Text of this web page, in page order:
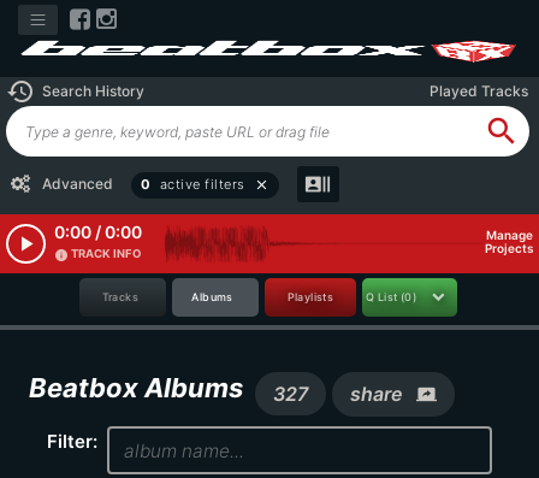
history Search History Played Tracks
search
Advanced 0 active filters close recent_actors
play_arrow 0:00 / 0:00
info TRACK INFO
Manage
Projects
Tracks Albums Playlists Q List (0)
Beatbox Albums 327 share screen_share
Filter: